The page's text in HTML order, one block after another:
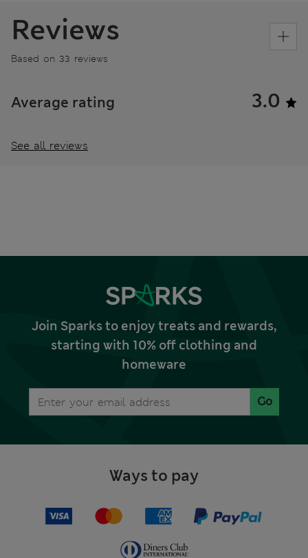
Reviews
Based on 33 reviews
Average rating 3.0
See all reviews
Join Sparks to enjoy treats and rewards,
starting with 10% off clothing and
homeware
Go
Ways to pay